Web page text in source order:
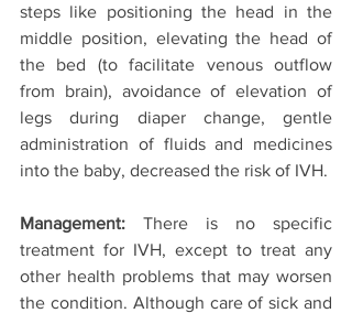
steps like positioning the head in the
middle position, elevating the head of
the bed (to facilitate venous outflow
from brain), avoidance of elevation of
legs during diaper change, gentle
administration of fluids and medicines
into the baby, decreased the risk of IVH.
Management: There is no specific
treatment for IVH, except to treat any
other health problems that may worsen
the condition. Although care of sick and